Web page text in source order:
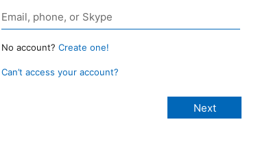
No account? Create one!
Can’t access your account?